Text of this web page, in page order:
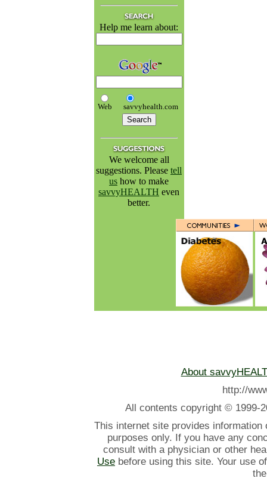
Help me learn about:
Web savvyhealth.com
We welcome all
suggestions. Please tell
us how to make
savvyHEALTH even
better.
About
http://
All contents copyright © 1999-
This internet site provides information
purposes only. If you have any
consult with a physician or other
Use before using this site. Your use